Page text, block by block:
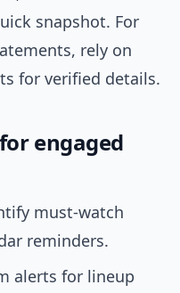
snapshot. For
rely on
for verified details.
engaged
must-watch
reminders.
alerts for lineup